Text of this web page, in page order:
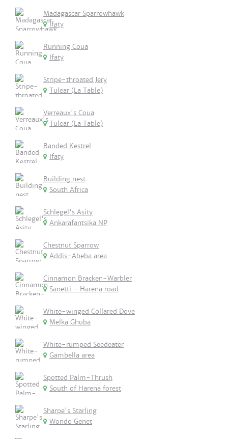
Madagascar Sparrowhawk
Ifaty
Running Coua
Ifaty
Stripe-throated Jery
Tulear (La Table)
Verreaux's Coua
Tulear (La Table)
Banded Kestrel
Ifaty
Building nest
South Africa
Schlegel's Asity
Ankarafantsika NP
Chestnut Sparrow
Addis-Abeba area
Cinnamon Bracken-Warbler
Sanetti - Harena road
White-winged Collared Dove
Melka Ghuba
White-rumped Seedeater
Gambella area
Spotted Palm-Thrush
South of Harena forest
Sharpe's Starling
Wondo Genet